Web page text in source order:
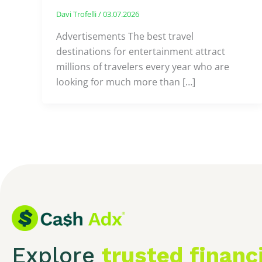
Davi Trofelli/03.07.2026
Advertisements The best travel
destinations for entertainment attract
millions of travelers every year who are
looking for much more than […]
Explore trusted